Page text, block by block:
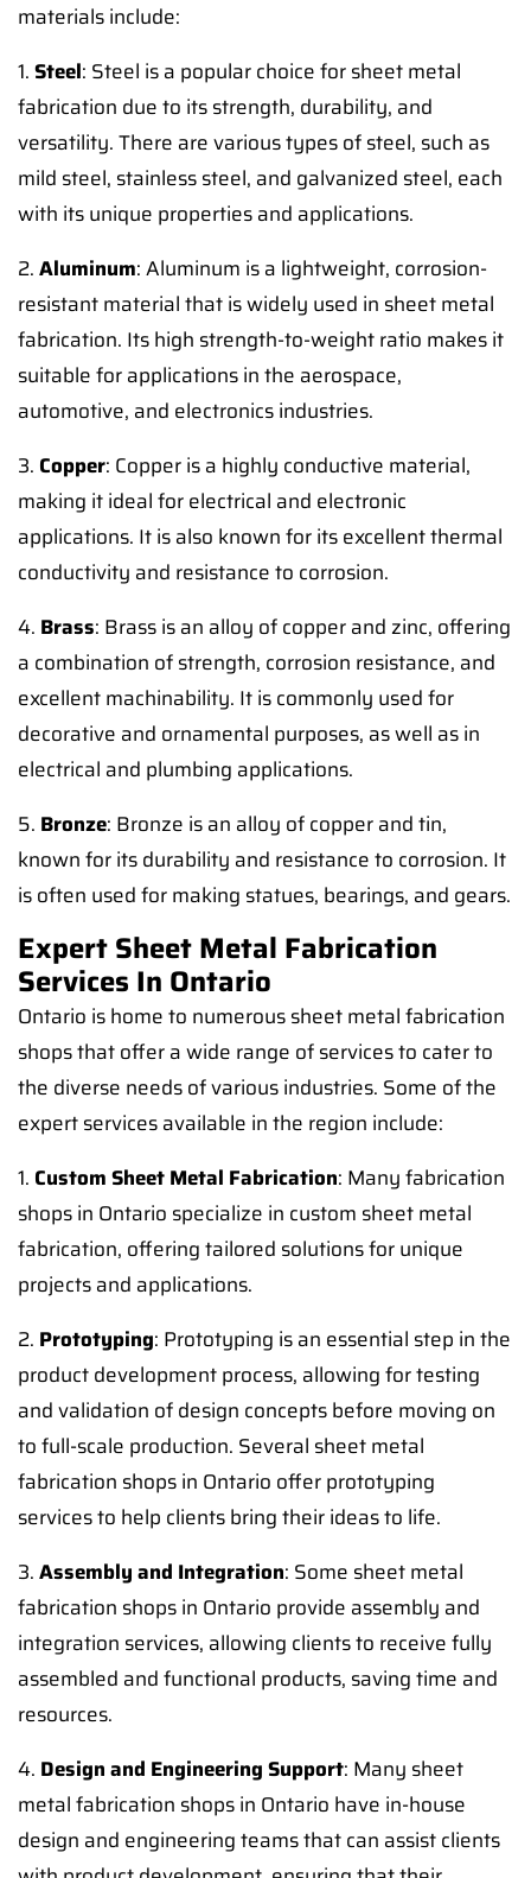
materials include:
1.Steel: Steel is a popular choice for sheet metal
fabrication due to its strength, durability, and
versatility. There are various types of steel, such as
mild steel, stainless steel, and galvanized steel, each
with its unique properties and applications.
2.Aluminum: Aluminum is a lightweight, corrosion-
resistant material that is widely used in sheet metal
fabrication. Its high strength-to-weight ratio makes it
suitable for applications in the aerospace,
automotive, and electronics industries.
3. Copper: Copper is a highly conductive material,
making it ideal for electrical and electronic
applications. It is also known for its excellent thermal
conductivity and resistance to corrosion.
4. Brass: Brass is an alloy of copper and zinc, offering
a combination of strength, corrosion resistance, and
excellent machinability. It is commonly used for
decorative and ornamental purposes, as well as in
electrical and plumbing applications.
5. Bronze: Bronze is an alloy of copper and tin,
known for its durability and resistance to corrosion. It
is often used for making statues, bearings, and gears.
Expert Sheet Metal Fabrication
Services In Ontario
Ontario is home to numerous sheet metal fabrication
shops that offer a wide range of services to cater to
the diverse needs of various industries. Some of the
expert services available in the region include:
1. Custom Sheet Metal Fabrication: Many fabrication
shops in Ontario specialize in custom sheet metal
fabrication, offering tailored solutions for unique
projects and applications.
2. Prototyping: Prototyping is an essential step in the
product development process, allowing for testing
and validation of design concepts before moving on
to full-scale production. Several sheet metal
fabrication shops in Ontario offer prototyping
services to help clients bring their ideas to life.
3.Assembly and Integration: Some sheet metal
fabrication shops in Ontario provide assembly and
integration services, allowing clients to receive fully
assembled and functional products, saving time and
resources.
4. Design and Engineering Support: Many sheet
metal fabrication shops in Ontario have in-house
design and engineering teams that can assist clients